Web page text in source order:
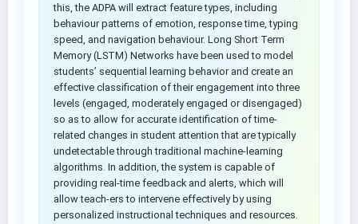
this, the ADPA will extract feature types, including
behaviour patterns of emotion, response time, typing
speed, and navigation behaviour. Long Short Term
Memory (LSTM) Networks have been used to model
students’ sequential learning behavior and create an
effective classification of their engagement into three
levels (engaged, moderately engaged or disengaged)
so as to allow for accurate identification of time-
related changes in student attention that are typically
undetectable through traditional machine-learning
algorithms. In addition, the system is capable of
providing real-time feedback and alerts, which will
allow teach-ers to intervene effectively by using
personalized instructional techniques and resources.